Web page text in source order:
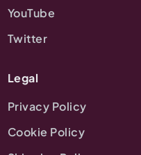
YouTube
Twitter
Legal
Privacy Policy
Cookie Policy